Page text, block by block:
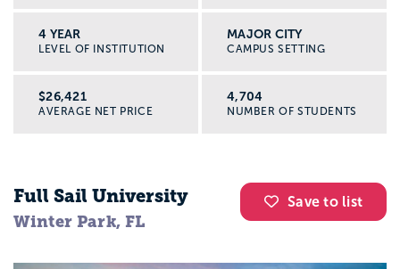
4 YEAR
LEVEL OF INSTITUTION
MAJOR CITY
CAMPUS SETTING
$26,421
AVERAGE NET PRICE
4,704
NUMBER OF STUDENTS
Save to list
Full Sail University
Winter Park, FL